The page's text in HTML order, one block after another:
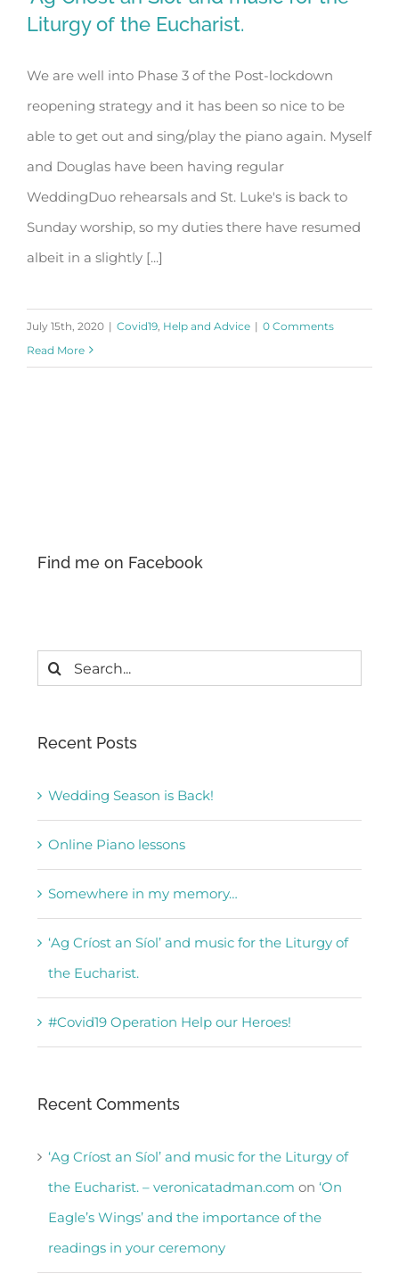
‘Ag Críost an Síol’ and music for the
Liturgy of the Eucharist.
Liturgy of the Eucharist.
We are well into Phase 3 of the Post-lockdown
reopening strategy and it has been so nice to be
able to get out and sing/play the piano again. Myself
and Douglas have been having regular
WeddingDuo rehearsals and St. Luke's is back to
Sunday worship, so my duties there have resumed
albeit in a slightly [...]
July 15th, 2020 | Covid19 Help and Advice | 0 Comments
Read More
Find me on Facebook
Search
Recent Posts
Wedding Season is Back!
Online Piano lessons
Somewhere in my memory…
‘Ag Críost an Síol’ and music for the Liturgy of
the Eucharist.
#Covid19 Operation Help our Heroes!
Recent Comments
‘Ag Críost an Síol’ and music for the Liturgy of
the Eucharist. – veronicatadman.com on ‘On
Eagle’s Wings’ and the importance of the
readings in your ceremony